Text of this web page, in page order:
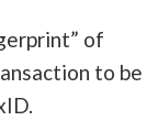
of
to be